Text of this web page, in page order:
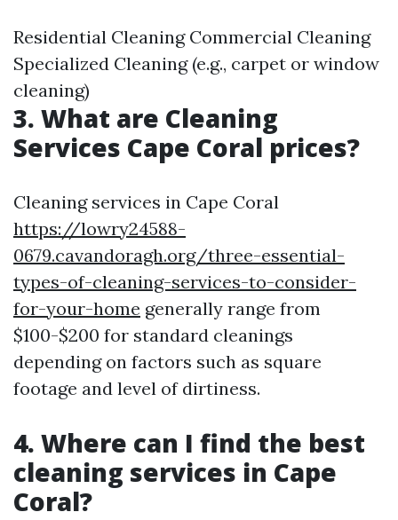
Residential Cleaning Commercial Cleaning
Specialized Cleaning (e.g., carpet or window
cleaning)
3. What are Cleaning
Services Cape Coral prices?
Cleaning services in Cape Coral
https://lowry24588-
0679.cavandoragh.org/three-essential-
types-of-cleaning-services-to-consider-
for-your-home generally range from
$100-$200 for standard cleanings
depending on factors such as square
footage and level of dirtiness.
4. Where can I find the best
cleaning services in Cape
Coral?